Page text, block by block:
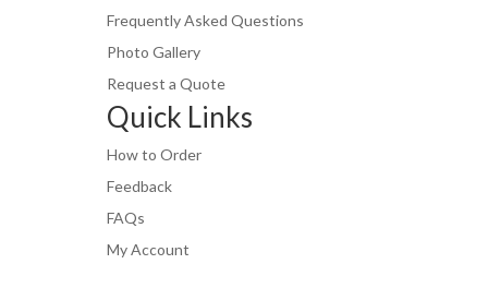
Frequently Asked Questions
Photo Gallery
Request a Quote
Quick Links
How to Order
Feedback
FAQs
My Account